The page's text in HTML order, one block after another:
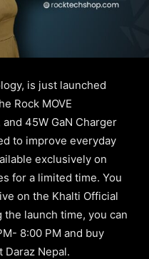
is just launched
Rock MOVE
45W GaN Charger
to improve everyday
exclusively on
for a limited time. You
on the Khalti Official
the launch time, you can
8:00 PM and buy
Daraz Nepal.